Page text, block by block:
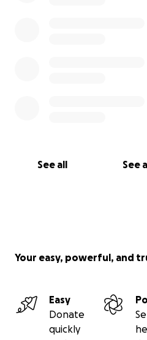
See all See
Your easy, powerful, and
Easy
Donate
quickly